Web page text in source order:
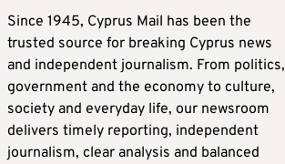
Since 1945, Cyprus Mail has been the
trusted source for breaking Cyprus news
and independent journalism. From politics,
government and the economy to culture,
society and everyday life, our newsroom
delivers timely reporting, independent
journalism, clear analysis and balanced